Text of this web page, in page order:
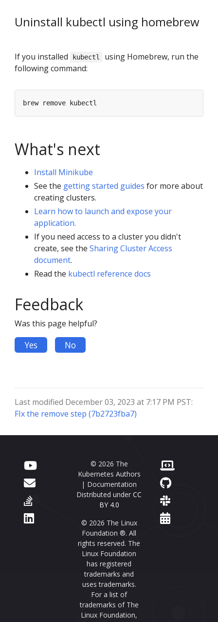
Uninstall kubectl using homebrew
If you installed kubectl
using Homebrew, run the
following command:
What's next
Install Minikube
See the getting started guides for more about
creating clusters.
Learn how to launch and expose your
application.
If you need access to a cluster you didn't
create, see the Sharing Cluster Access
document.
Read the kubectl reference docs
Feedback
Was this page helpful?
Yes No
Last modified December 03, 2023 at 7:17 PM PST:
FIx the remove step (7b2723fba7)
© 2026 The
Kubernetes Authors
| Documentation
Distributed under CC
BY 4.0
© 2026 The Linux
Foundation ®. All
rights reserved. The
Linux Foundation
has registered
trademarks and
uses trademarks.
For a list of
trademarks of The
Linux Foundation,